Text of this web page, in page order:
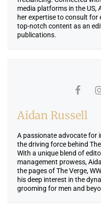
media platforms in the US,
her expertise to consult
top-notch content as an
publications.
Aidan Russell
A passionate advocate for
the driving force behind
With a unique blend of
management prowess,
the pages of The Verge,
his deep interest in the
grooming for men and